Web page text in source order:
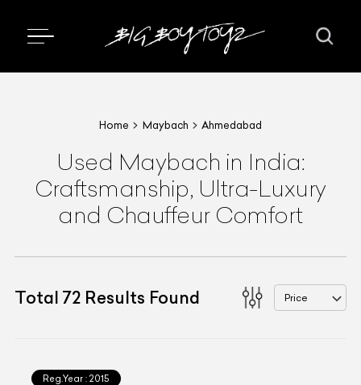
Home Maybach Ahmedabad
Used Maybach in India:
Craftsmanship, Ultra-Luxury
and Chauffeur Comfort
Total 72 Results Found Price
Reg.Year : 2015